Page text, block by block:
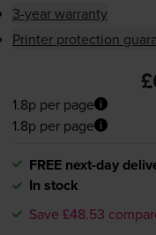
3-year warranty
Printer protection
1.8p per page
1.8p per page
FREE next-day
In stock
Save £48.53